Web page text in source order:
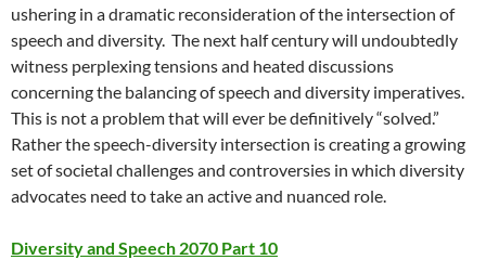
ushering in a dramatic reconsideration of the intersection of
speech and diversity. The next half century will undoubtedly
witness perplexing tensions and heated discussions
concerning the balancing of speech and diversity imperatives.
This is not a problem that will ever be definitively “solved.”
Rather the speech-diversity intersection is creating a growing
set of societal challenges and controversies in which diversity
advocates need to take an active and nuanced role.
Diversity and Speech 2070 Part 10